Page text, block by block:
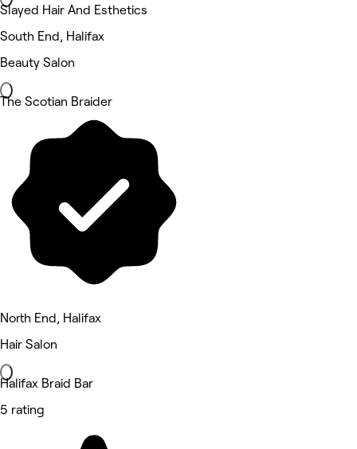
Slayed Hair And Esthetics
South End, Halifax
Beauty Salon
The Scotian Braider
North End, Halifax
Hair Salon
Halifax Braid Bar
5 rating